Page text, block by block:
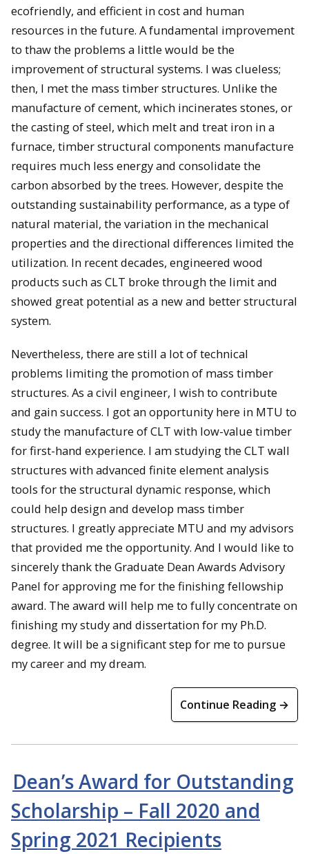
ecofriendly, and efficient in cost and human
resources in the future. A fundamental improvement
to thaw the problems a little would be the
improvement of structural systems. I was clueless;
then, I met the mass timber structures. Unlike the
manufacture of cement, which incinerates stones, or
the casting of steel, which melt and treat iron in a
furnace, timber structural components manufacture
requires much less energy and consolidate the
carbon absorbed by the trees. However, despite the
outstanding sustainability performance, as a type of
natural material, the variation in the mechanical
properties and the directional differences limited the
utilization. In recent decades, engineered wood
products such as CLT broke through the limit and
showed great potential as a new and better structural
system.
Nevertheless, there are still a lot of technical
problems limiting the promotion of mass timber
structures. As a civil engineer, I wish to contribute
and gain success. I got an opportunity here in MTU to
study the manufacture of CLT with low-value timber
for first-hand experience. I am studying the CLT wall
structures with advanced finite element analysis
tools for the structural dynamic response, which
could help design and develop mass timber
structures. I greatly appreciate MTU and my advisors
that provided me the opportunity. And I would like to
sincerely thank the Graduate Dean Awards Advisory
Panel for approving me for the finishing fellowship
award. The award will help me to fully concentrate on
finishing my study and dissertation for my Ph.D.
degree. It will be a significant step for me to pursue
my career and my dream.
Continue Reading →
Dean’s Award for Outstanding
Scholarship – Fall 2020 and
Spring 2021 Recipients